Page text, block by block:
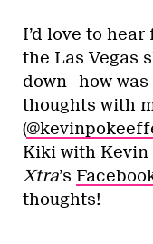
I’d love to
the Las Vegas
down—how
thoughts with
(
Kiki with Kevin
Xtra’s
thoughts!